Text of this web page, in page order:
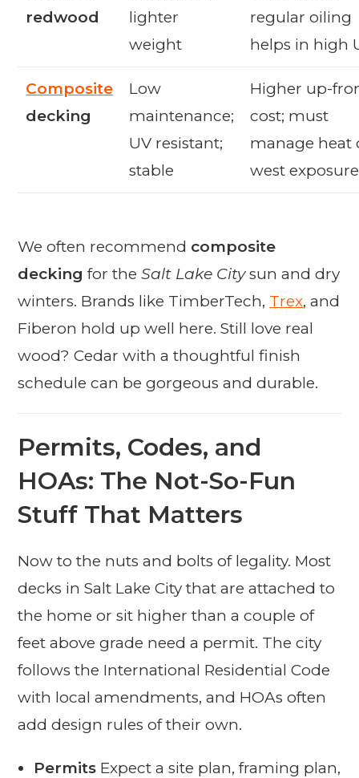
redwood
lighter
weight
regular oiling
helps in high
Composite
decking
Low
maintenance;
UV resistant;
stable
Higher up-
cost; must
manage heat
west
We often recommend composite
decking for theSalt Lake Citysun and dry
winters. Brands like TimberTech, Trex, and
Fiberon hold up well here. Still love real
wood? Cedar with a thoughtful finish
schedule can be gorgeous and durable.
Permits, Codes, and
HOAs: The Not-So-Fun
Stuff That Matters
Now to the nuts and bolts of legality. Most
decks in Salt Lake City that are attached to
the home or sit higher than a couple of
feet above grade need a permit. The city
follows the International Residential Code
with local amendments, and HOAs often
add design rules of their own.
Permits Expect a site plan, framing plan,